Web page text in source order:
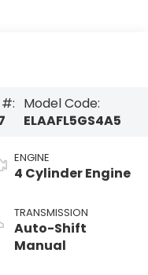
Model Code:
ELAAFL5GS4A5
ENGINE
4 Cylinder Engine
TRANSMISSION
Auto-Shift
Manual